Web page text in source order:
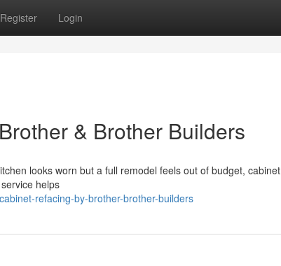
Register Login
& Brother Builders
looks worn but a full remodel feels out of budget, cabinet
helps
refacing-by-brother-brother-builders